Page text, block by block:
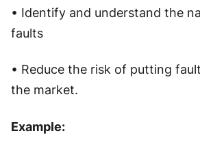
• Identify and understand the
faults
• Reduce the risk of putting
the market.
Example: